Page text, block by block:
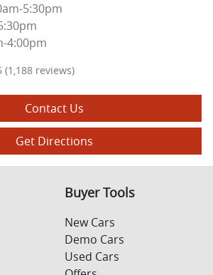
5:30pm
4:00pm
(1,188 reviews)
Contact Us
Get Directions
Buyer Tools
New Cars
Demo Cars
Used Cars